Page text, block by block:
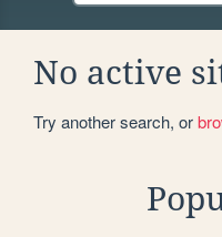
No active
Try another search, or